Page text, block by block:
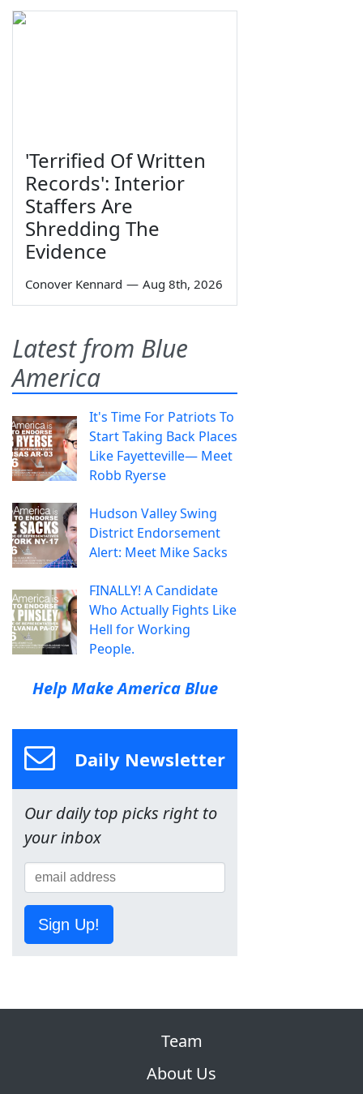
'Terrified Of Written
Records': Interior
Staffers Are
Shredding The
Evidence
Conover Kennard — Aug 8th, 2026
Latest from Blue
America
It's Time For Patriots To
Start Taking Back Places
Like Fayetteville— Meet
Robb Ryerse
Hudson Valley Swing
District Endorsement
Alert: Meet Mike Sacks
FINALLY! A Candidate
Who Actually Fights Like
Hell for Working
People.
Help Make America Blue
Daily Newsletter
Our daily top picks right to
your inbox
Sign Up!
Team
About Us